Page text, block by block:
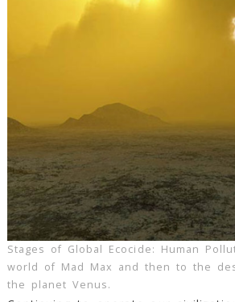
Stages of Global Ecocide: Human
world of Mad Max and then to the
the planet Venus.